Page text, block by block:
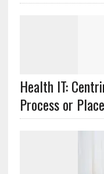
Health IT:
Process or Place